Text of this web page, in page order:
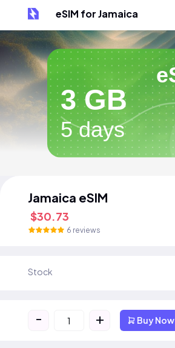
eSIM for Jamaica
3 GB
5 days
Jamaica eSIM
$30.73
6 reviews
Stock
- + Buy Now